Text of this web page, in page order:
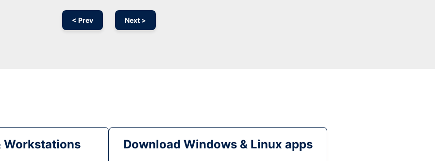
< Prev Next >
Workstations Download Windows & Linux apps